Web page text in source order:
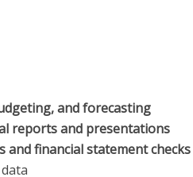
and forecasting
reports and presentations
and financial statement checks